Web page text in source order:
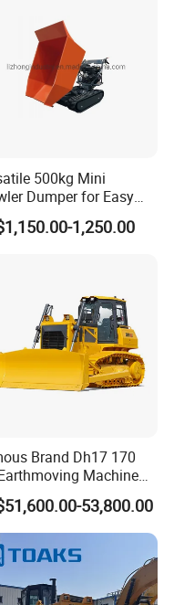
your demand,
and the logo is
equipments
of
2008 and the
cooperation
Such
DONGFENG
500kg Mini
Dumper for Easy
1,250.00
Brand Dh17 170
Machine
Blade Crawler
53,800.00